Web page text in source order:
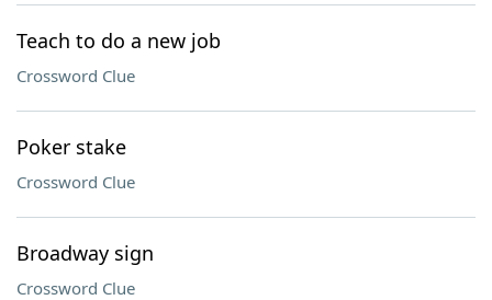
Teach to do a new job
Crossword Clue
Poker stake
Crossword Clue
Broadway sign
Crossword Clue